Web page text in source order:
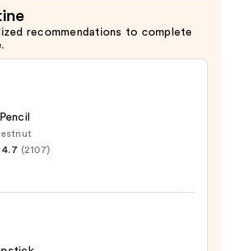
recommendations to complete
4.7 (2107)